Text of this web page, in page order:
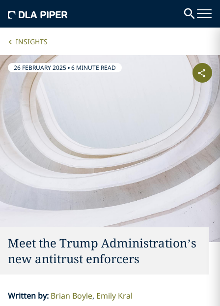
INSIGHTS
26 FEBRUARY 2025•6 MINUTE READ
Meet the Trump Administration’s
new antitrust enforcers
Written by: Brian Boyle Emily Kral